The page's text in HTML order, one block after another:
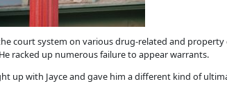
court system on various drug-related and property
racked up numerous failure to appear warrants.
up with Jayce and gave him a different kind of